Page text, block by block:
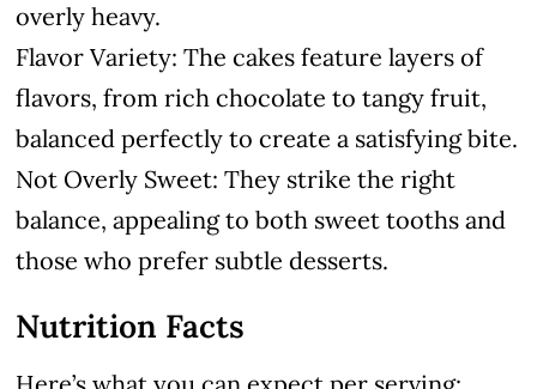
overly heavy.
Flavor Variety: The cakes feature layers of
flavors, from rich chocolate to tangy fruit,
balanced perfectly to create a satisfying bite.
Not Overly Sweet: They strike the right
balance, appealing to both sweet tooths and
those who prefer subtle desserts.
Nutrition Facts